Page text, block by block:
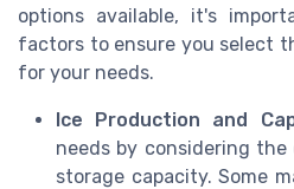
options available, it's
factors to ensure you select
for your needs.
Ice Production and
needs by considering
storage capacity. Some